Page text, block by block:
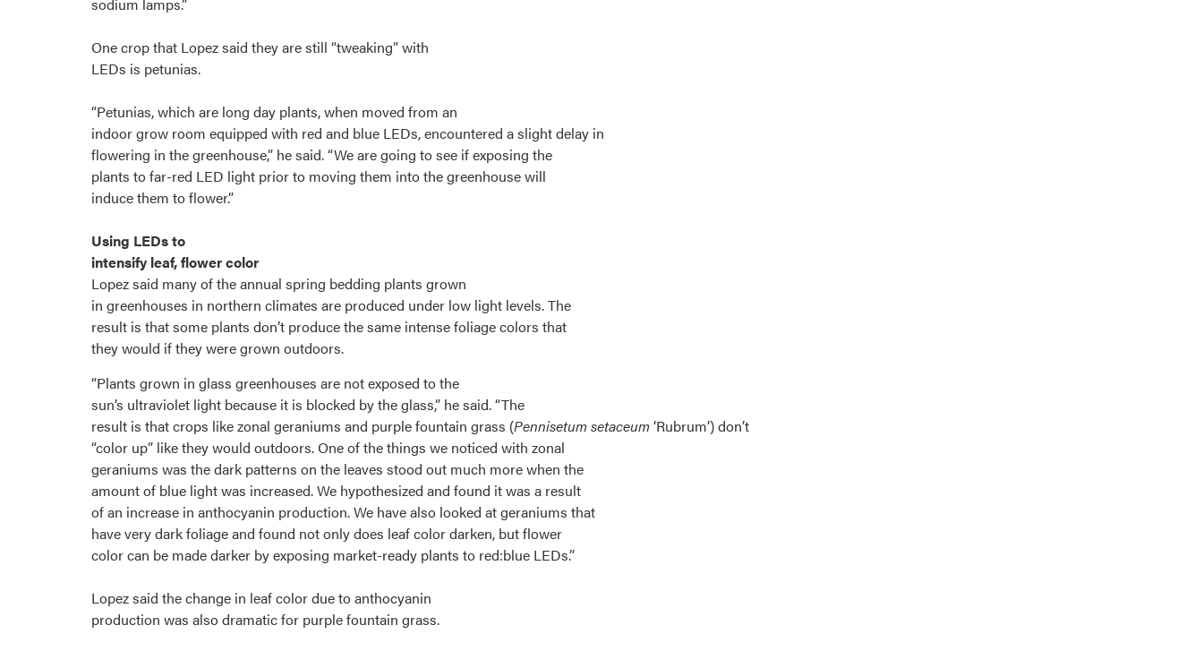
sodium lamps.”
One crop that Lopez said they are still “tweaking” with
LEDs is petunias.
“Petunias, which are long day plants, when moved from an
indoor grow room equipped with red and blue LEDs, encountered a slight delay in
flowering in the greenhouse,” he said. “We are going to see if exposing the
plants to far-red LED light prior to moving them into the greenhouse will
induce them to flower.”
Using LEDs to
intensify leaf, flower color
Lopez said many of the annual spring bedding plants grown
in greenhouses in northern climates are produced under low light levels. The
result is that some plants don’t produce the same intense foliage colors that
they would if they were grown outdoors.
“Plants grown in glass greenhouses are not exposed to the
sun’s ultraviolet light because it is blocked by the glass,” he said. “The
result is that crops like zonal geraniums and purple fountain grass (Pennisetum setaceum ‘Rubrum’) don’t
“color up” like they would outdoors. One of the things we noticed with zonal
geraniums was the dark patterns on the leaves stood out much more when the
amount of blue light was increased. We hypothesized and found it was a result
of an increase in anthocyanin production. We have also looked at geraniums that
have very dark foliage and found not only does leaf color darken, but flower
color can be made darker by exposing market-ready plants to red:blue LEDs.”
Lopez said the change in leaf color due to anthocyanin
production was also dramatic for purple fountain grass.